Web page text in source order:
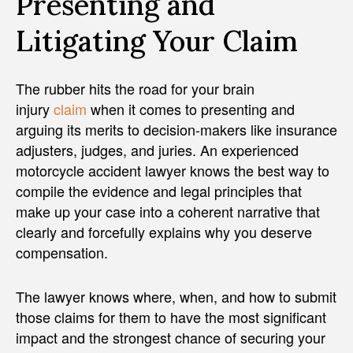
Litigating Your Claim
The rubber hits the road for your brain
injuryclaim when it comes to presenting and
arguing its merits to decision-makers like insurance
adjusters, judges, and juries. An experienced
motorcycle accident lawyer knows the best way to
compile the evidence and legal principles that
make up your case into a coherent narrative that
clearly and forcefully explains why you deserve
compensation.
The lawyer knows where, when, and how to submit
those claims for them to have the most significant
impact and the strongest chance of securing your